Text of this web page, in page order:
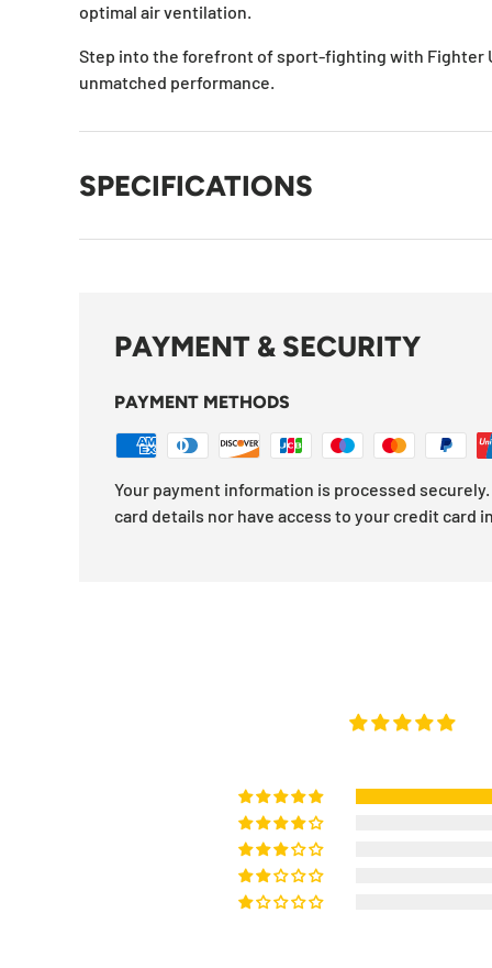
optimal air ventilation.
Step into the forefront of sport-fighting with Fighter
unmatched performance.
SPECIFICATIONS
PAYMENT & SECURITY
PAYMENT METHODS
Your payment information is processed
card details nor have access to your credit card